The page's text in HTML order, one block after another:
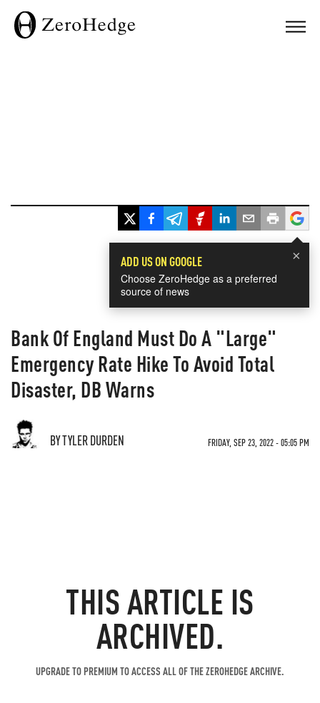
×
ADD US ON GOOGLE
Choose ZeroHedge as a preferred
source of news
Bank Of England Must Do A "Large"
Emergency Rate Hike To Avoid Total
Disaster, DB Warns
BY TYLER DURDEN FRIDAY, SEP 23, 2022 - 05:05 PM
THIS ARTICLE IS
ARCHIVED.
UPGRADE TO PREMIUM TO ACCESS ALL OF THE ZEROHEDGE ARCHIVE.